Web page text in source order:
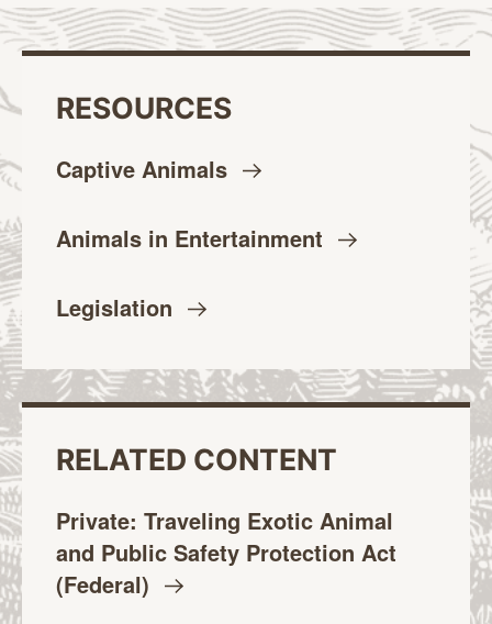
RESOURCES
Captive Animals
Animals in Entertainment
Legislation
RELATED CONTENT
Private: Traveling Exotic Animal
and Public Safety Protection Act
(Federal)